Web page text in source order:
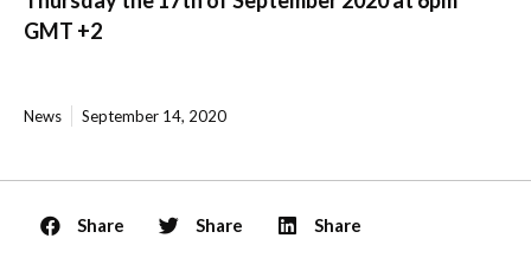
GMT +2
News September 14, 2020
Share Share Share